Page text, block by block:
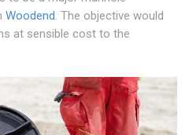
Woodend. The objective would
at sensible cost to the